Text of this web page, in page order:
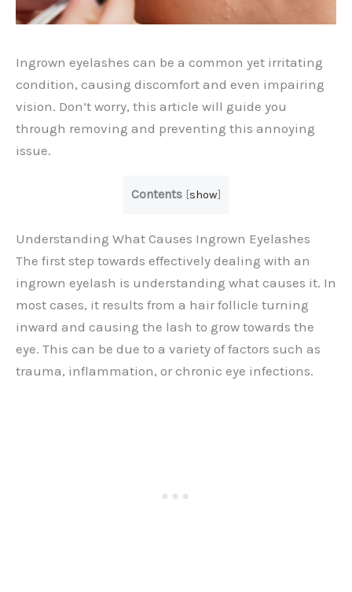
Ingrown eyelashes can be a common yet irritating
condition, causing discomfort and even impairing
vision. Don’t worry, this article will guide you
through removing and preventing this annoying
issue.
Contents [show]
Understanding What Causes Ingrown Eyelashes
The first step towards effectively dealing with an
ingrown eyelash is understanding what causes it. In
most cases, it results from a hair follicle turning
inward and causing the lash to grow towards the
eye. This can be due to a variety of factors such as
trauma, inflammation, or chronic eye infections.